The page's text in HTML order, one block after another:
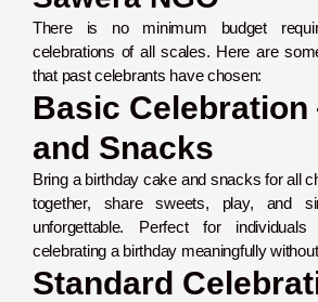
There is no minimum budget
celebrations of all scales. Here are
that past celebrants have chosen:
Basic
and Snacks
Bring a birthday cake and snacks for all
together, share sweets, play, and
unforgettable. Perfect for
celebrating a birthday meaningfully
Standard